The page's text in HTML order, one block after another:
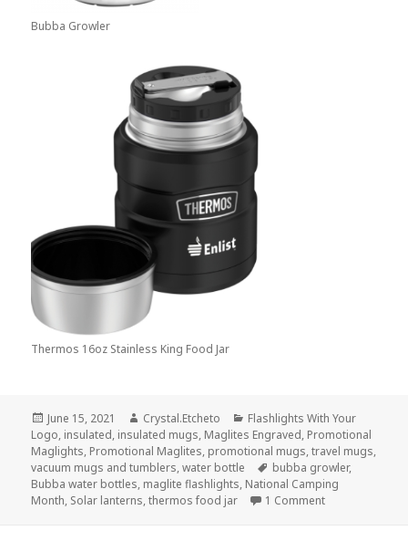
Bubba Growler
Thermos 16oz Stainless King Food Jar
Posted
on
June 15, 2021 Author
Crystal.Etcheto Categories
Flashlights With Your
Logo, insulated, insulated mugs, Maglites Engraved, Promotional
Maglights, Promotional Maglites, promotional mugs,travel mugs,
vacuum mugs and tumblers,water bottle Tags
bubba growler,
Bubba water bottles, maglite flashlights, National Camping
Month, Solar lanterns,thermos food jar 1 Commenton Here Are